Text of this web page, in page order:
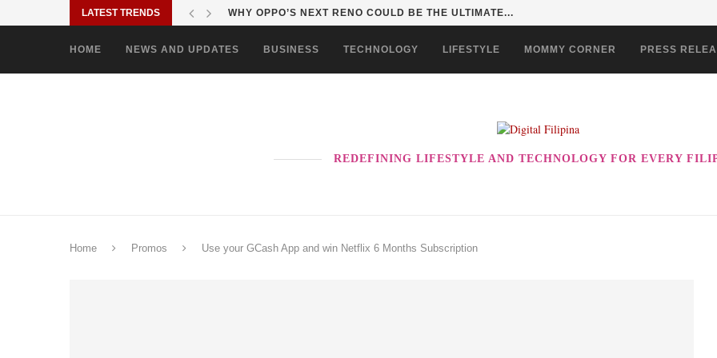
LATEST TRENDS WHY OPPO’S NEXT RENO COULD BE THE ULTIMATE...
HOME NEWS AND UPDATES BUSINESS TECHNOLOGY LIFESTYLE MOMMY CORNER PRESS
REDEFINING LIFESTYLE AND TECHNOLOGY FOR EVERY
Home Promos Use your GCash App and win Netflix 6 Months Subscription